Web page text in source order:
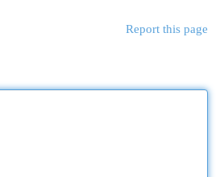
Report this page